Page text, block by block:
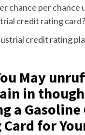
chance per chance
credit rating card?
May
in
a
for